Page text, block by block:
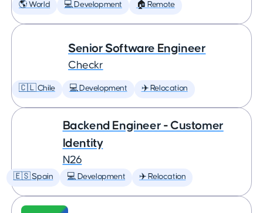
🌎 World 💻 Development 🏠 Remote
Senior Software Engineer
Checkr
🇨🇱 Chile 💻 Development ✈️ Relocation
Backend Engineer - Customer
Identity
N26
🇪🇸 Spain 💻 Development ✈️ Relocation